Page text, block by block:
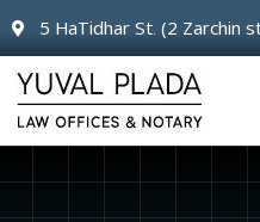
content
5 HaTidhar St. (2 Zarchin